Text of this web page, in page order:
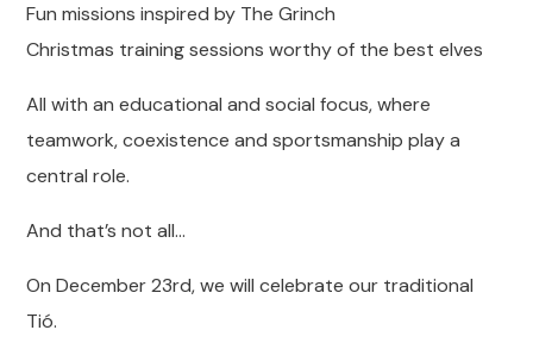
Fun missions inspired by The Grinch
Christmas training sessions worthy of the best elves
All with an educational and social focus, where
teamwork, coexistence and sportsmanship play a
central role.
And that’s not all…
On December 23rd, we will celebrate our traditional
Tió.